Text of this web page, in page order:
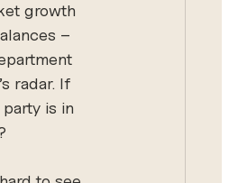
growth
–
radar. If
is in